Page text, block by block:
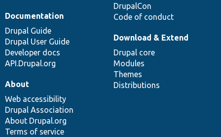
DrupalCon
Code of conduct
Documentation
Drupal Guide
Drupal User Guide
Developer docs
API.Drupal.org
Download & Extend
Drupal core
Modules
Themes
Distributions
About
Web accessibility
Drupal Association
About Drupal.org
Terms of service